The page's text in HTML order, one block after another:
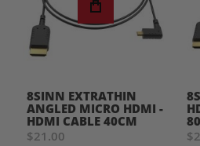
8SINN EXTRATHIN
ANGLED MICRO HDMI -
HDMI CABLE 40CM
$21.00